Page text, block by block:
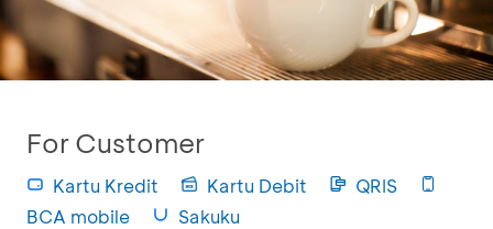
For Customer
Kartu Kredit Kartu Debit
QRIS
BCA mobile
Sakuku